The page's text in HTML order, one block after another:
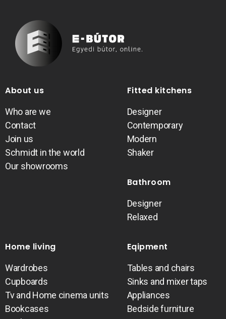
About us
Who are we
Contact
Join us
Schmidt in the world
Our showrooms
Fitted kitchens
Designer
Contemporary
Modern
Shaker
Bathroom
Designer
Relaxed
Home living
Wardrobes
Cupboards
Tv and Home cinema units
Bookcases
Eqipment
Tables and chairs
Sinks and mixer taps
Appliances
Bedside furniture